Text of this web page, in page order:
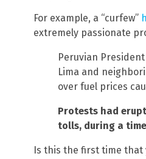
For example, a “curfew”
extremely passionate
Peruvian
Lima and
over fuel prices
Protests had
tolls, during a
Is this the first time that